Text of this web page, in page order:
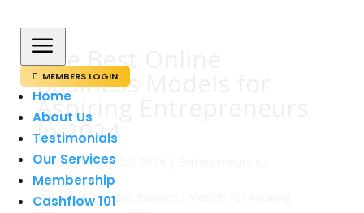
a
 MEMBERS LOGIN
Home
About Us
Testimonials
Our Services
Membership
Cashflow 101
The Best Online
Business Models for
Aspiring Entrepreneurs
in 2024
avadmin|sep 22, 2024